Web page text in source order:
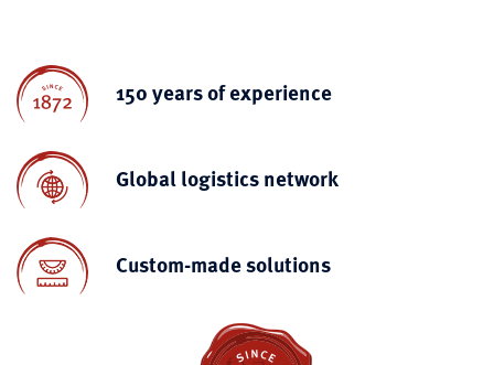
150 years of experience
Global logistics network
Custom-made solutions